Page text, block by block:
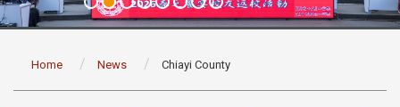
Home News Chiayi County